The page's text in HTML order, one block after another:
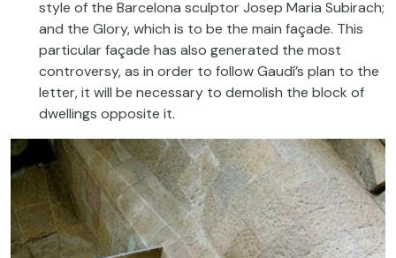
style of the Barcelona sculptor Josep Maria Subirach;
and the Glory, which is to be the main façade. This
particular façade has also generated the most
controversy, as in order to follow Gaudí’s plan to the
letter, it will be necessary to demolish the block of
dwellings opposite it.